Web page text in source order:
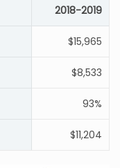
2018-2019
$15,965
$8,533
93%
$11,204